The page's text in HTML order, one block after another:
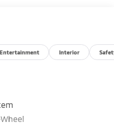
Entertainment Interior